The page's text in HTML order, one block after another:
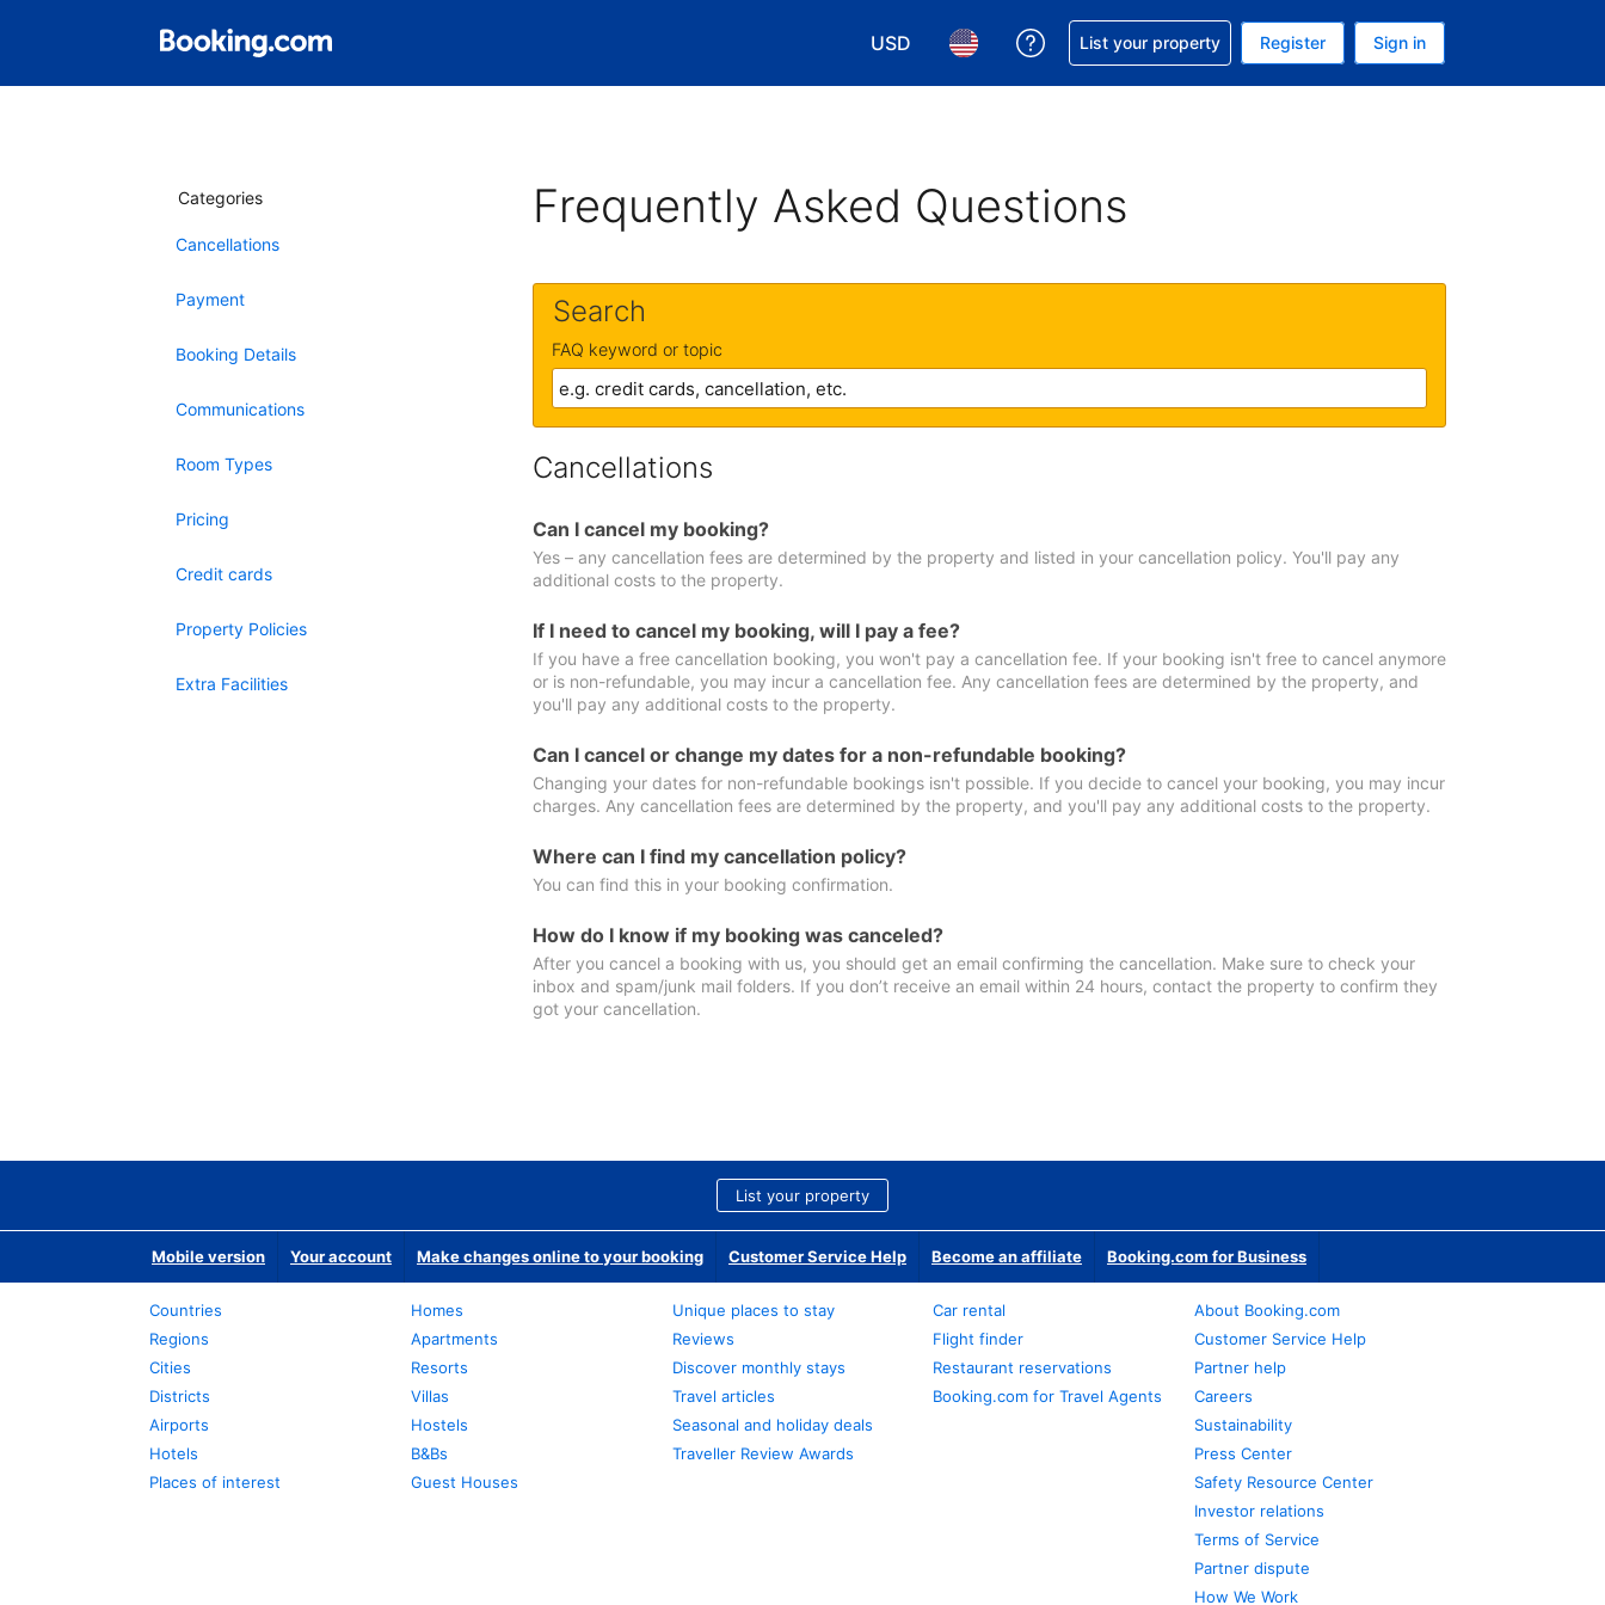
USD
Choose your currency. Your current currency is U.S. Dollar
Choose your language. Your current language is English (US)
Get help with your reservation
List your property Register Sign in
Categories
Cancellations
Payment
Booking Details
Communications
Room Types
Pricing
Credit cards
Property Policies
Extra Facilities
Frequently Asked Questions
Search
FAQ keyword or topic
Cancellations
Can I cancel my booking?
Yes – any cancellation fees are determined by the property and listed in your cancellation policy. You'll pay any
additional costs to the property.
If I need to cancel my booking, will I pay a fee?
If you have a free cancellation booking, you won't pay a cancellation fee. If your booking isn't free to cancel anymore
or is non-refundable, you may incur a cancellation fee. Any cancellation fees are determined by the property, and
you'll pay any additional costs to the property.
Can I cancel or change my dates for a non-refundable booking?
Changing your dates for non-refundable bookings isn't possible. If you decide to cancel your booking, you may incur
charges. Any cancellation fees are determined by the property, and you'll pay any additional costs to the property.
Where can I find my cancellation policy?
You can find this in your booking confirmation.
How do I know if my booking was canceled?
After you cancel a booking with us, you should get an email confirming the cancellation. Make sure to check your
inbox and spam/junk mail folders. If you don’t receive an email within 24 hours, contact the property to confirm they
got your cancellation.
List your property
Mobile version Your account Make changes online to your booking Customer Service Help Become an affiliate Booking.com for Business
Countries
Regions
Cities
Districts
Airports
Hotels
Places of interest
Homes
Apartments
Resorts
Villas
Hostels
B&Bs
Guest Houses
Unique places to stay
Reviews
Discover monthly stays
Travel articles
Seasonal and holiday deals
Traveller Review Awards
Car rental
Flight finder
Restaurant reservations
Booking.com for Travel Agents
About Booking.com
Customer Service Help
Partner help
Careers
Sustainability
Press Center
Safety Resource Center
Investor relations
Terms of Service
Partner dispute
How We Work